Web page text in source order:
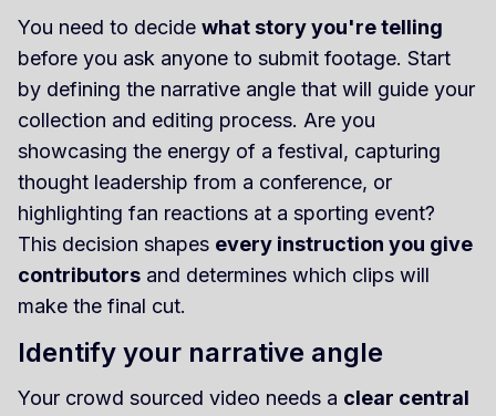
You need to decide what story you're telling
before you ask anyone to submit footage. Start
by defining the narrative angle that will guide your
collection and editing process. Are you
showcasing the energy of a festival, capturing
thought leadership from a conference, or
highlighting fan reactions at a sporting event?
This decision shapes every instruction you give
contributors and determines which clips will
make the final cut.
Identify your narrative angle
Your crowd sourced video needs a clear central